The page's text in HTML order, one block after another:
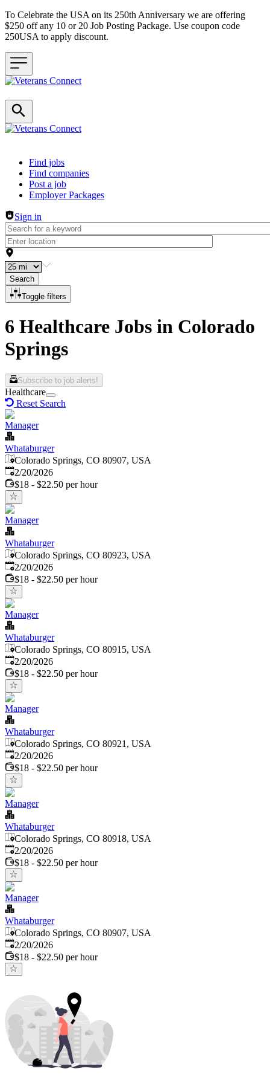
To Celebrate the USA on its 250th Anniversary we are offering
$250 off any 10 or 20 Job Posting Package. Use coupon code
250USA to apply discount.
Header navigation
Find jobs
Find companies
Post a job
Employer Packages
Sign in
Search
Toggle filters
6 Healthcare Jobs in Colorado
Springs
Subscribe to job alerts!
Healthcare
Reset Search
Manager
Whataburger
Colorado Springs, CO 80907, USA
Published:
2/20/2026
$18 - $22.50 per hour
Manager
Whataburger
Colorado Springs, CO 80923, USA
Published:
2/20/2026
$18 - $22.50 per hour
Manager
Whataburger
Colorado Springs, CO 80915, USA
Published:
2/20/2026
$18 - $22.50 per hour
Manager
Whataburger
Colorado Springs, CO 80921, USA
Published:
2/20/2026
$18 - $22.50 per hour
Manager
Whataburger
Colorado Springs, CO 80918, USA
Published:
2/20/2026
$18 - $22.50 per hour
Manager
Whataburger
Colorado Springs, CO 80907, USA
Published:
2/20/2026
$18 - $22.50 per hour